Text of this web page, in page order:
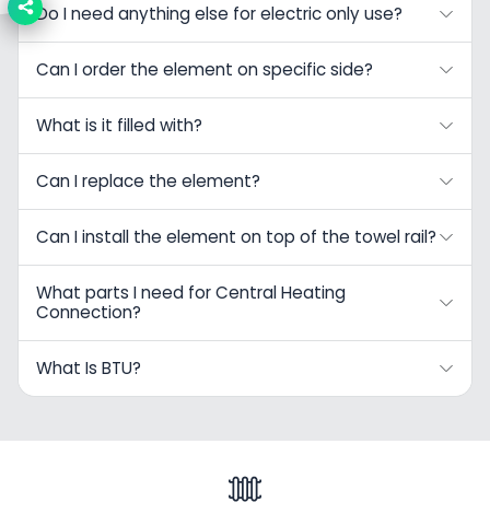
Do I need anything else for electric only use?
Can I order the element on specific side?
What is it filled with?
Can I replace the element?
Can I install the element on top of the towel rail?
What parts I need for Central Heating
Connection?
What Is BTU?